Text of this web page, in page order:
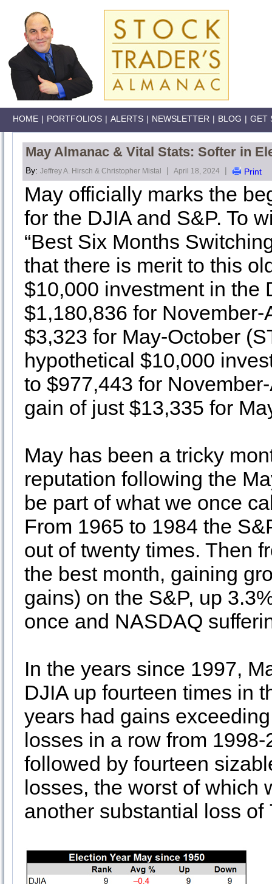
HOME | PORTFOLIOS | ALERTS | NEWSLETTER | BLOG | GET
May Almanac & Vital Stats: Softer in
By: Jeffrey A. Hirsch & Christopher Mistal | April 18, 2024 | Print
May officially marks the
for the DJIA and S&P. To
“Best Six Months
that there is merit to this
$10,000 investment in the
$1,180,836 for
$3,323 for May-October
hypothetical $10,000
to $977,443 for
gain of just $13,335 for
May has been a tricky
reputation following the
be part of what we once
From 1965 to 1984 the
out of twenty times. Then
the best month, gaining
gains) on the S&P, up
once and NASDAQ
In the years since 1997,
DJIA up fourteen times in
years had gains
losses in a row from
followed by fourteen
losses, the worst of which
another substantial loss of